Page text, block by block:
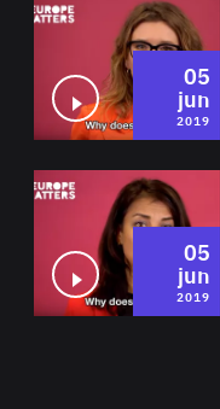
05
jun
2019
05
jun
2019